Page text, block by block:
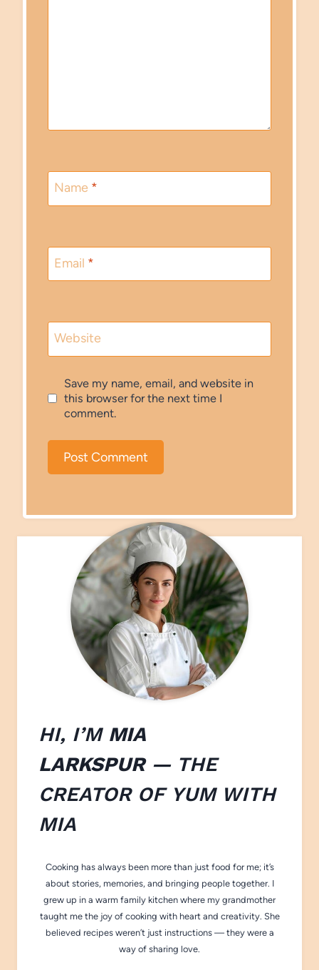
Name *
Email *
Website
Save my name, email, and website in
this browser for the next time I
comment.
HI, I’M MIA
LARKSPUR— THE
CREATOR OF YUM WITH
MIA
Cooking has always been more than just food for me; it’s
about stories, memories, and bringing people together. I
grew up in a warm family kitchen where my grandmother
taught me the joy of cooking with heart and creativity. She
believed recipes weren’t just instructions — they were a
way of sharing love.